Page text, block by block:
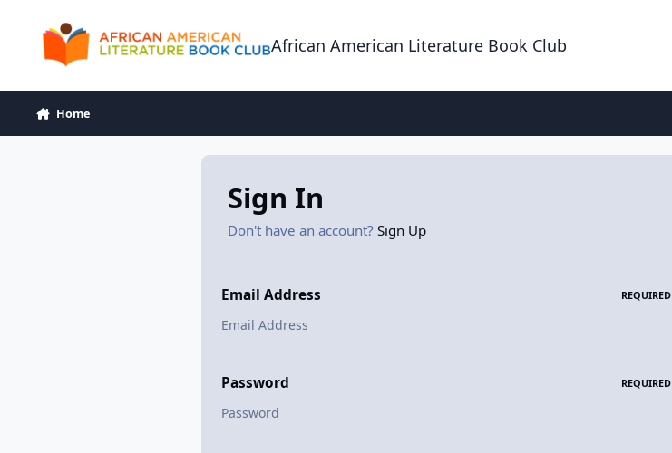
African American Literature Book Club
Home
Sign In
Don't have an account? Sign Up
Email Address REQUIRED
Password REQUIRED